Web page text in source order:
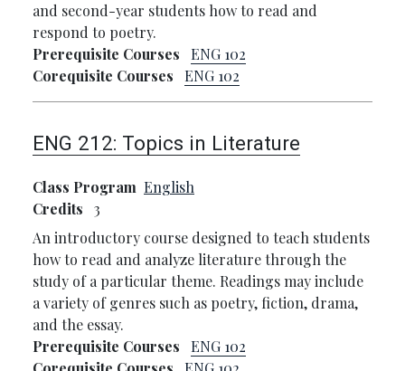
and second-year students how to read and
respond to poetry.
Prerequisite Courses
ENG 102
Corequisite Courses
ENG 102
ENG 212: Topics in Literature
Class Program English
Credits
3
An introductory course designed to teach students
how to read and analyze literature through the
study of a particular theme. Readings may include
a variety of genres such as poetry, fiction, drama,
and the essay.
Prerequisite Courses
ENG 102